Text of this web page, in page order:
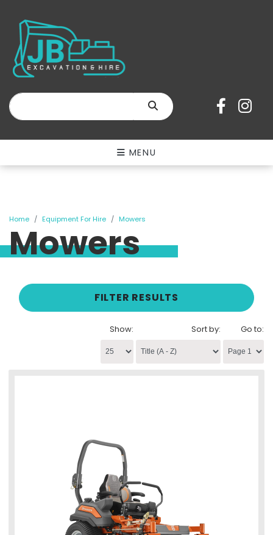
SEARCH
MENU
Home Equipment For Hire Mowers
Mowers
FILTER RESULTS
Show: Sort by: Go to: